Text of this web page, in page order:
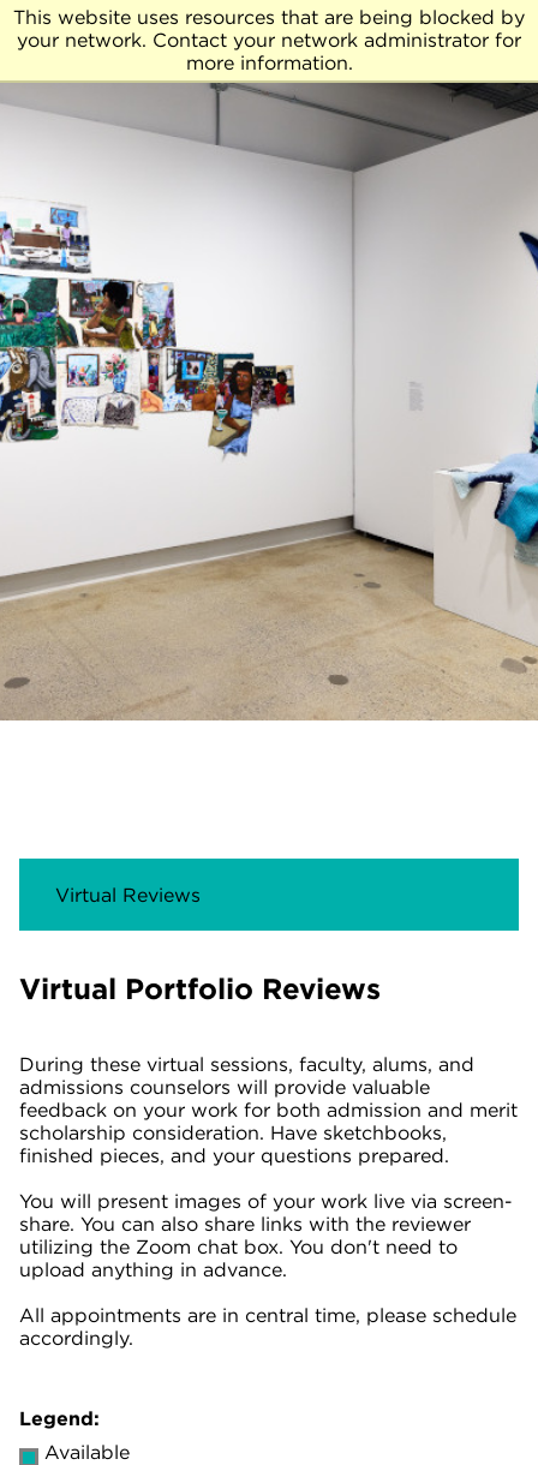
This website uses resources that are being blocked by
your network. Contact your network administrator for
more information.
Virtual Reviews
Virtual Portfolio Reviews
During these virtual sessions, faculty, alums, and
admissions counselors will provide valuable
feedback on your work for both admission and merit
scholarship consideration. Have sketchbooks,
finished pieces, and your questions prepared.
You will present images of your work live via screen-
share. You can also share links with the reviewer
utilizing the Zoom chat box. You don't need to
upload anything in advance.
All appointments are in central time, please schedule
accordingly.
Legend:
Available